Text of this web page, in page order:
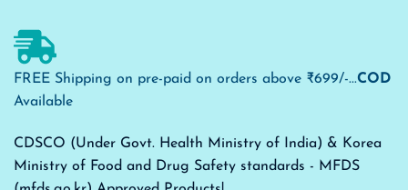
FREE Shipping on pre-paid on orders above ₹699/-...COD
Available
CDSCO (Under Govt. Health Ministry of India) & Korea
Ministry of Food and Drug Safety standards - MFDS